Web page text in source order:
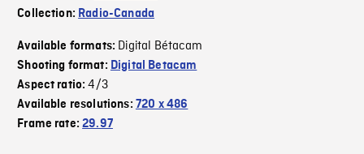
Collection: Radio-Canada
Available formats: Digital Bétacam
Shooting format: Digital Betacam
Aspect ratio:4/3
Available resolutions: 720 x 486
Frame rate:29.97